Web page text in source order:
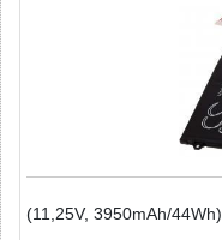
(11,25V, 3950mAh/44Wh)